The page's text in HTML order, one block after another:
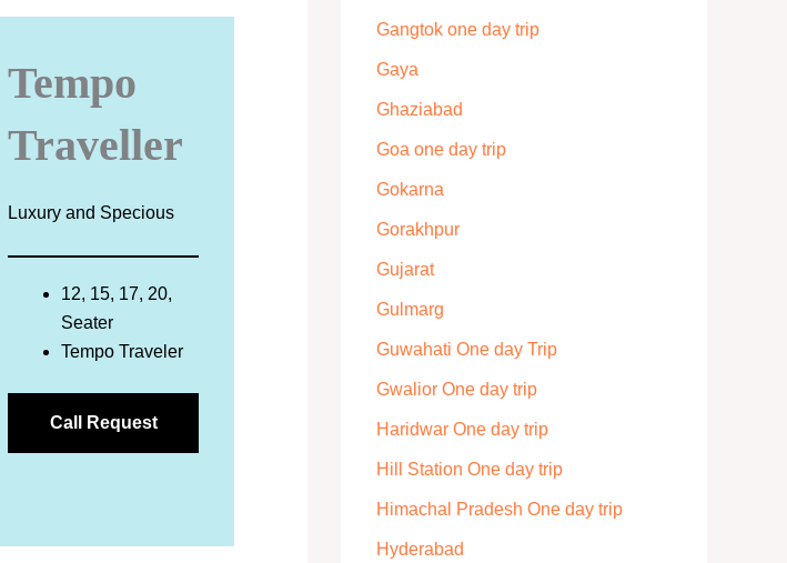
Tempo
Traveller
Luxury and Specious
12, 15, 17, 20,
Seater
Tempo Traveler
Call Request
Gangtok one day trip
Gaya
Ghaziabad
Goa one day trip
Gokarna
Gorakhpur
Gujarat
Gulmarg
Guwahati One day Trip
Gwalior One day trip
Haridwar One day trip
Hill Station One day trip
Himachal Pradesh One day trip
Hyderabad